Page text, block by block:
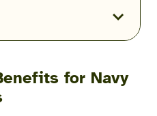
for Navy